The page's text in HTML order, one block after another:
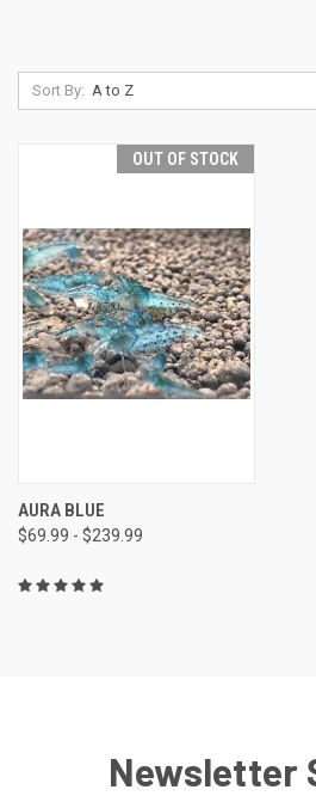
Sort By:
OUT OF STOCK
AURA BLUE
$69.99 - $239.99
Newsletter